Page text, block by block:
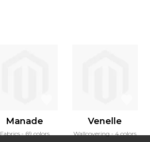
Manade
Fabrics 69 colors
Venelle
Wallcovering 4 colors